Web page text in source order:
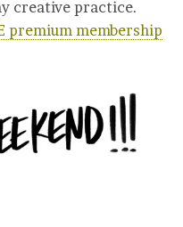
creative practice.
premium membership